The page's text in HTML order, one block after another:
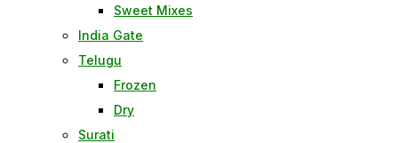
Sweet Mixes
India Gate
Telugu
Frozen
Dry
Surati